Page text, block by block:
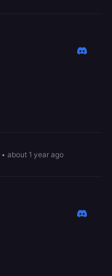
• about 1 year ago